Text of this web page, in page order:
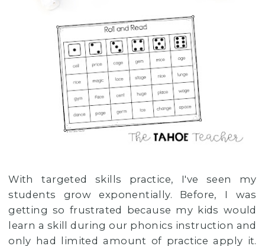
With targeted skills practice, I've seen my
students grow exponentially. Before, I was
getting so frustrated because my kids would
learn a skill during our phonics instruction and
only had limited amount of practice apply it.